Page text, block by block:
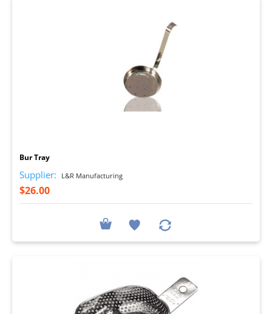
Bur Tray
Supplier: L&R Manufacturing
$26.00